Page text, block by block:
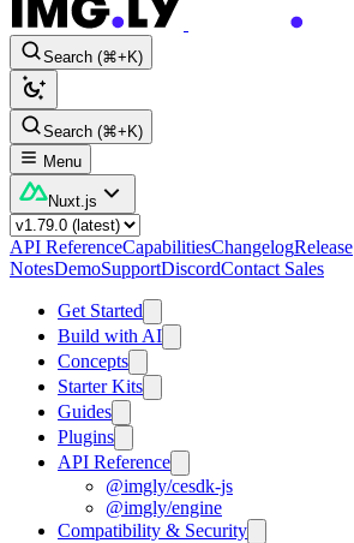
Search (⌘+K)
Search (⌘+K)
Menu
Nuxt.js
API ReferenceCapabilitiesChangelogRelease
NotesDemoSupportDiscordContact Sales
Get Started
Build with AI
Concepts
Starter Kits
Guides
Plugins
API Reference
@imgly/cesdk-js
@imgly/engine
Compatibility & Security